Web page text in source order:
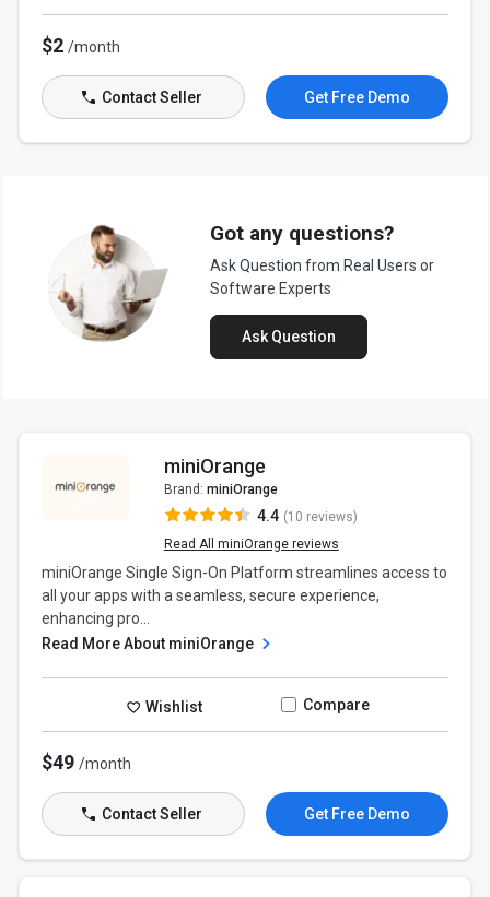
$2/month
Contact Seller Get Free Demo
Got any questions?
Ask Question from Real Users or
Software Experts
Ask Question
miniOrange
Brand: miniOrange
4.4 (10 reviews)
Read All miniOrange reviews
miniOrange Single Sign-On Platform streamlines access to
all your apps with a seamless, secure experience,
enhancing pro...
Read More About miniOrange
Wishlist Compare
$49/month
Contact Seller Get Free Demo